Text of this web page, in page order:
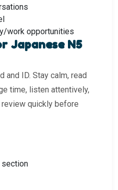
work opportunities
Japanese N5
and ID. Stay calm, read
time, listen attentively,
review quickly before
section